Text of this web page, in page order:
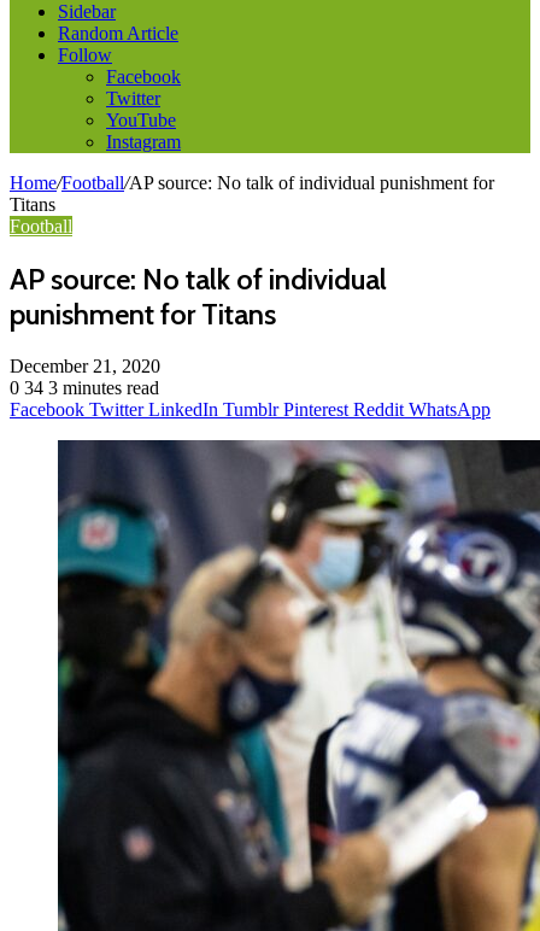
Sidebar
Random Article
Follow
Facebook
Twitter
YouTube
Instagram
Home/Football/AP source: No talk of individual punishment for
Titans
Football
AP source: No talk of individual
punishment for Titans
December 21, 2020
0 34 3 minutes read
Facebook Twitter LinkedIn Tumblr Pinterest Reddit WhatsApp